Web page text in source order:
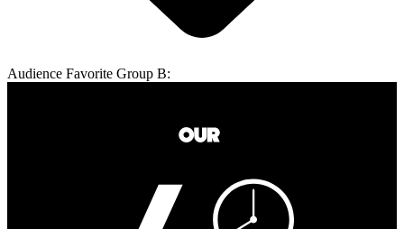
Audience Favorite Group B: